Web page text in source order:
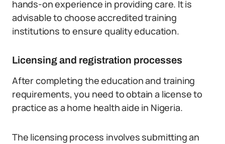
hands-on experience in providing care. It is
advisable to choose accredited training
institutions to ensure quality education.
Licensing and registration processes
After completing the education and training
requirements, you need to obtain a license to
practice as a home health aide in Nigeria.
The licensing process involves submitting an